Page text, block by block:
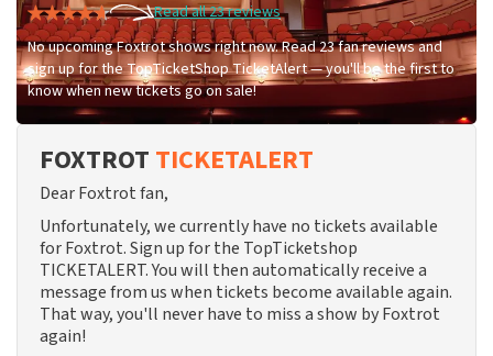
Read all 23 reviews
No upcoming Foxtrot shows right now. Read 23 fan reviews and
sign up for the TopTicketShop TicketAlert — you'll be the first to
know when new tickets go on sale!
FOXTROT TICKETALERT
Dear Foxtrot fan,
Unfortunately, we currently have no tickets available
for Foxtrot. Sign up for the TopTicketshop
TICKETALERT. You will then automatically receive a
message from us when tickets become available again.
That way, you'll never have to miss a show by Foxtrot
again!